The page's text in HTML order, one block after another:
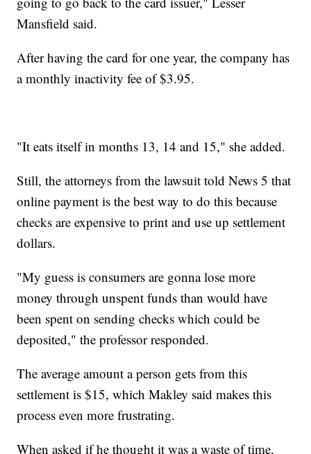
Mansfield said.
After having the card for one year, the company has
a monthly inactivity fee of $3.95.
"It eats itself in months 13, 14 and 15," she added.
Still, the attorneys from the lawsuit told News 5 that
online payment is the best way to do this because
checks are expensive to print and use up settlement
dollars.
"My guess is consumers are gonna lose more
money through unspent funds than would have
been spent on sending checks which could be
deposited," the professor responded.
The average amount a person gets from this
settlement is $15, which Makley said makes this
process even more frustrating.
When asked if he thought it was a waste of time,